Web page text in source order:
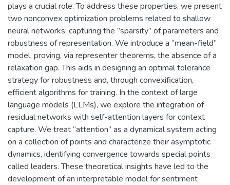
plays a crucial role. To address these properties, we present
two nonconvex optimization problems related to shallow
neural networks, capturing the ”sparsity” of parameters and
robustness of representation. We introduce a ”mean-field”
model, proving, via representer theorems, the absence of a
relaxation gap. This aids in designing an optimal tolerance
strategy for robustness and, through convexification,
efficient algorithms for training. In the context of large
language models (LLMs), we explore the integration of
residual networks with self-attention layers for context
capture. We treat ”attention” as a dynamical system acting
on a collection of points and characterize their asymptotic
dynamics, identifying convergence towards special points
called leaders. These theoretical insights have led to the
development of an interpretable model for sentiment